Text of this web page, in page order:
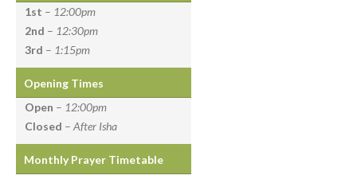
1st – 12:00pm
2nd – 12:30pm
3rd – 1:15pm
Opening Times
Open – 12:00pm
Closed – After Isha
Monthly Prayer Timetable